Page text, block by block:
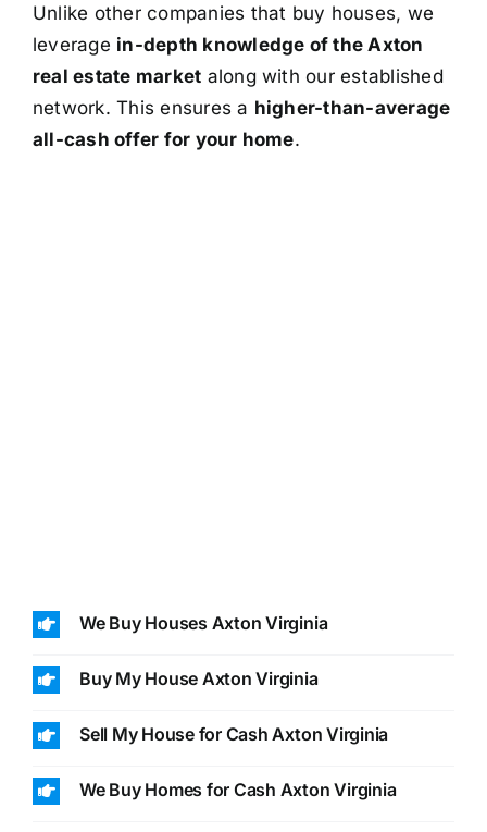
Unlike other companies that buy houses, we
leverage in-depth knowledge of the Axton
real estate market along with our established
network. This ensures a higher-than-average
all-cash offer for your home.
We Buy Houses Axton Virginia
Buy My House Axton Virginia
Sell My House for Cash Axton Virginia
We Buy Homes for Cash Axton Virginia